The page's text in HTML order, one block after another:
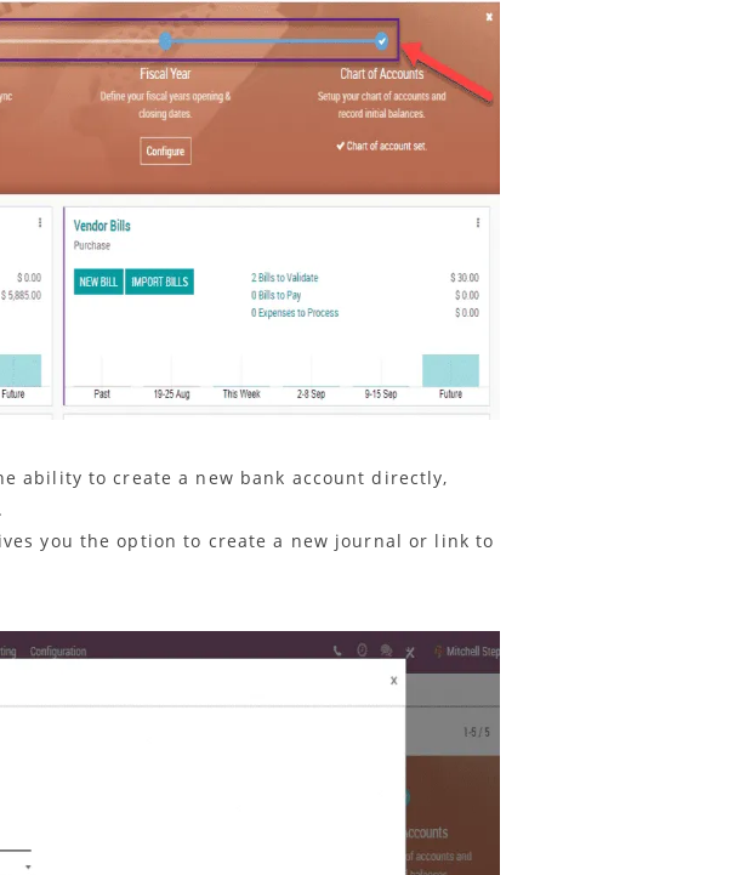
ability to create a new bank account directly,
you the option to create a new journal or link to